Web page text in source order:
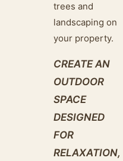
trees and
landscaping on
your property.
CREATE AN
OUTDOOR
SPACE
DESIGNED
FOR
RELAXATION,